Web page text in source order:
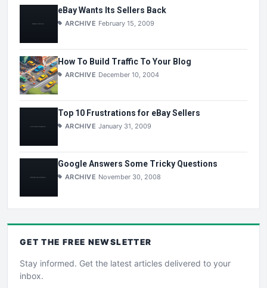
eBay Wants Its Sellers Back
ARCHIVE February 15, 2009
How To Build Traffic To Your Blog
ARCHIVE December 10, 2004
Top 10 Frustrations for eBay Sellers
ARCHIVE January 31, 2009
Google Answers Some Tricky Questions
ARCHIVE November 30, 2008
GET THE FREE NEWSLETTER
Stay informed. Get the latest articles delivered to your
inbox.